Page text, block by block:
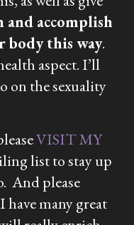
accomplish
body this way.
aspect. I’ll
on the sexuality
VISIT MY
list to stay up
And please
have many great